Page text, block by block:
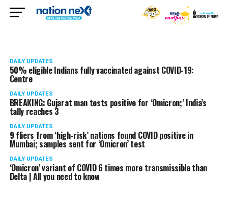
DAILY UPDATES
50% eligible Indians fully vaccinated against COVID-19:
Centre
DAILY UPDATES
BREAKING: Gujarat man tests positive for ‘Omicron;’ India’s
tally reaches 3
DAILY UPDATES
9 fliers from ‘high-risk’ nations found COVID positive in
Mumbai; samples sent for ‘Omicron’ test
DAILY UPDATES
‘Omicron’ variant of COVID 6 times more transmissible than
Delta | All you need to know